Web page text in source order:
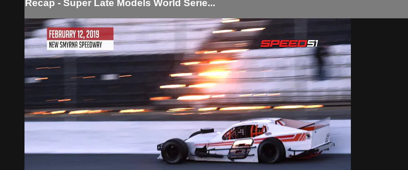
Recap - Super Late Models World Serie...